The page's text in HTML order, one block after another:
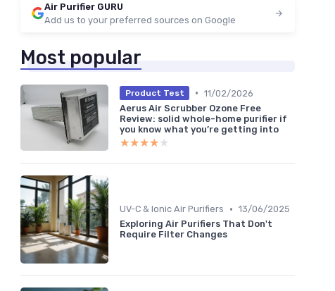
Air Purifier GURU
Add us to your preferred sources on Google
Most popular
Product Test • 11/02/2026
Aerus Air Scrubber Ozone Free
Review: solid whole-home purifier if
you know what you’re getting into
★★★★★
★★★★★
UV-C & Ionic Air Purifiers • 13/06/2025
Exploring Air Purifiers That Don't
Require Filter Changes